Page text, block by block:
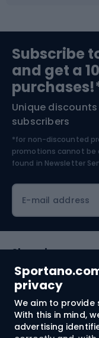
privacy
We aim to provide
With this in mind,
advertising
Bushcraft
Nordic Walking
Bike helmets
Skitouring
Skiing
Subscribe
and get a
Unique
subscribers
*for non-discounted
promotions cannot be
found in Newsletter
E-mail address
Shopping
Customer
Terms and